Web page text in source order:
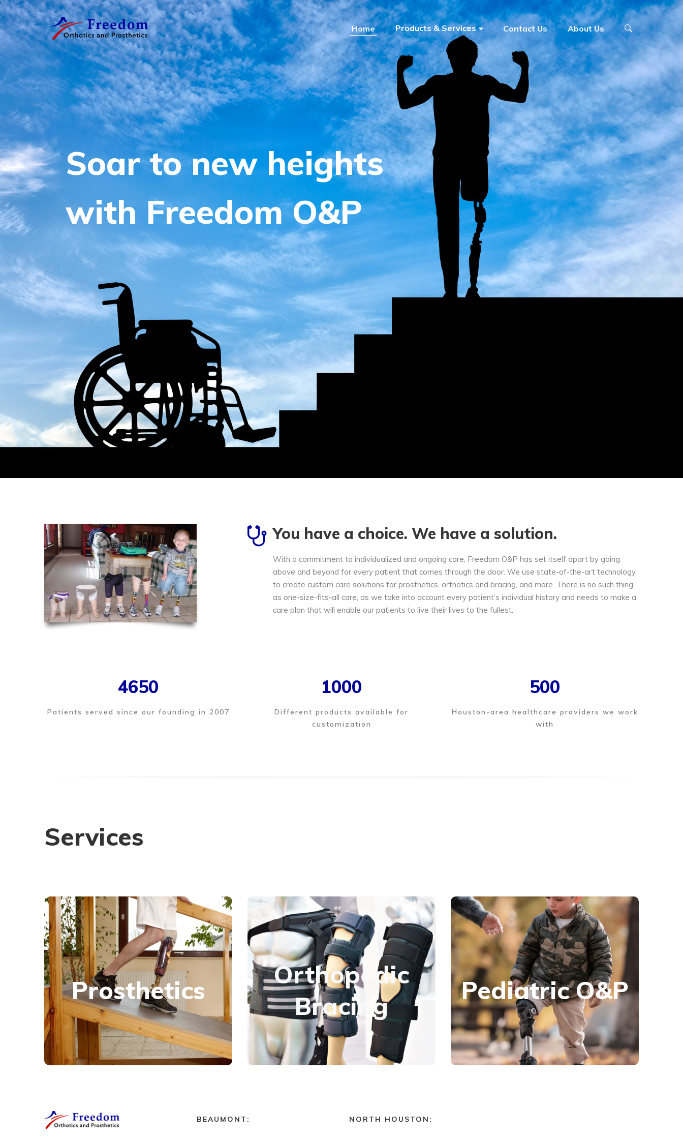
Freedom
O&P
Home Products & Services Contact Us About Us
Soar to new heights
with Freedom O&P
You have a choice. We have a solution.
With a commitment to individualized and ongoing care, Freedom O&P has set itself apart by going
above and beyond for every patient that comes through the door. We use state-of-the-art technology
to create custom care solutions for prosthetics, orthotics and bracing, and more. There is no such thing
as one-size-fits-all care, as we take into account every patient’s individual history and needs to make a
care plan that will enable our patients to live their lives to the fullest.
4650
Patients served since our founding in 2007
1000
Different products available for
customization
500
Houston-area healthcare providers we work
with
Services
Prosthetics
Prosthetics
Using the latest technology, we custom-
fabricate above and below knee prostheses
for patients with varying lifestyles and mobility
goals.
Learn more
Orthopedic
Bracing
Orthopedics
Whether recovering from an injury, seeking pain
relief, or correcting a deformity, we have
custom-fitted bracing solutions for every part
of the body.
Learn more
Pediatric O&P
Pediatric O&P
We have a range of solutions for all your
pediatric orthotic and prosthetic needs,
including custom-fabricated and custom-fitted
options.
Learn more
BEAUMONT: NORTH HOUSTON: